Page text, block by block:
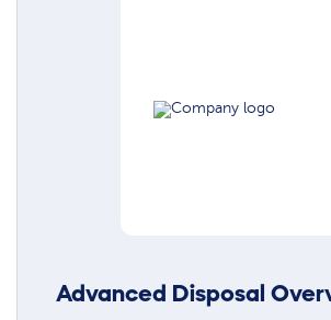
Advanced Disposal